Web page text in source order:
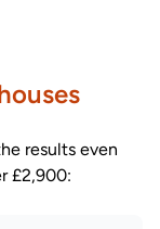
results even
£2,900: